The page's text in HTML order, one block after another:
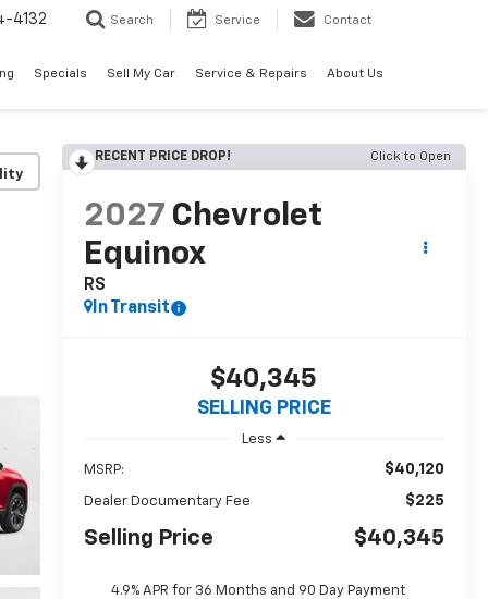
4132 Search Service Contact
Specials Sell My Car Service & Repairs About Us
RECENT PRICE DROP! Click to Open
2027 Chevrolet
Equinox
RS
In Transit
$40,345
SELLING PRICE
Less
MSRP: $40,120
Dealer Documentary Fee $225
Selling Price $40,345
4.9% APR for 36 Months and 90 Day Payment